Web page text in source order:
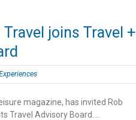
joins Travel +
magazine, has invited Rob
Travel Advisory Board….